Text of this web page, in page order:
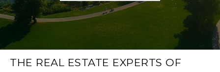
THE REAL ESTATE EXPERTS OF